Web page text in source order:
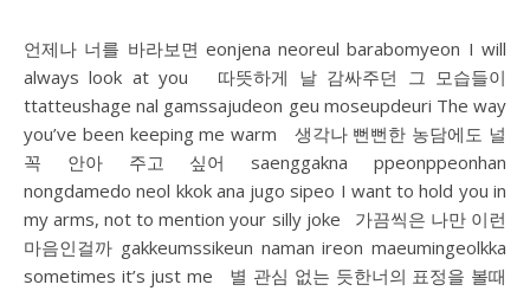
언제나 너를 바라보면 eonjena neoreul barabomyeon I will
always look at you 따뜻하게 날 감싸주던 그 모습들이
ttatteushage nal gamssajudeon geu moseupdeuri The way
you’ve been keeping me warm 생각나 뻔뻔한 농담에도 널
꼭 안아 주고 싶어 saenggakna ppeonppeonhan
nongdamedo neol kkok ana jugo sipeo I want to hold you in
my arms, not to mention your silly joke 가끔씩은 나만 이런
마음인걸까 gakkeumssikeun naman ireon maeumingeolkka
sometimes it’s just me 별 관심 없는 듯한너의 표정을 볼때